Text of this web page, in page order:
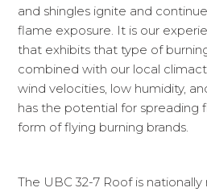
and shingles ignite and
flame exposure. It is our
that exhibits that type of
combined with our local
wind velocities, low humidity,
has the potential for spreading
form of flying burning brands.
The UBC 32-7 Roof is